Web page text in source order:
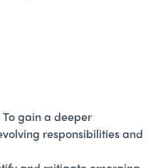
To gain a deeper
responsibilities and